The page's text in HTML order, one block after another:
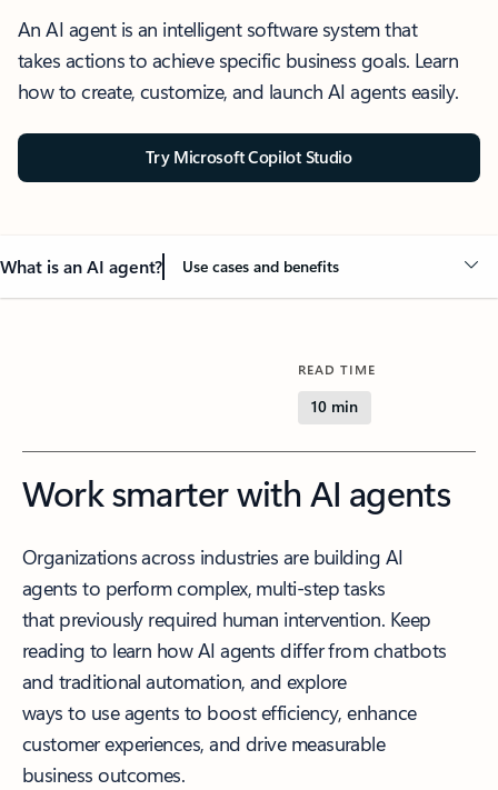
An AI agent is an intelligent software system that
takes actions to achieve specific business goals. Learn
how to create, customize, and launch AI agents easily.
Try Microsoft Copilot Studio
What is an AI agent? Use cases and benefits
READ TIME
10 min
Work smarter with AI agents
Organizations across industries are building AI
agents to perform complex, multi-step tasks
that previously required human intervention. Keep
reading to learn how AI agents differ from chatbots
and traditional automation, and explore
ways to use agents to boost efficiency, enhance
customer experiences, and drive measurable
business outcomes.